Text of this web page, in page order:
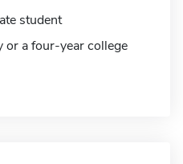
student
or a four-year college